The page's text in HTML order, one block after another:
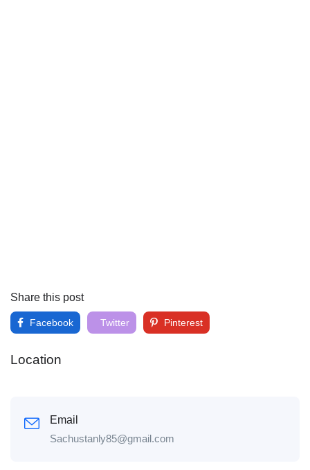
Share this post
Facebook Twitter Pinterest
Location
Email
Sachustanly85@gmail.com